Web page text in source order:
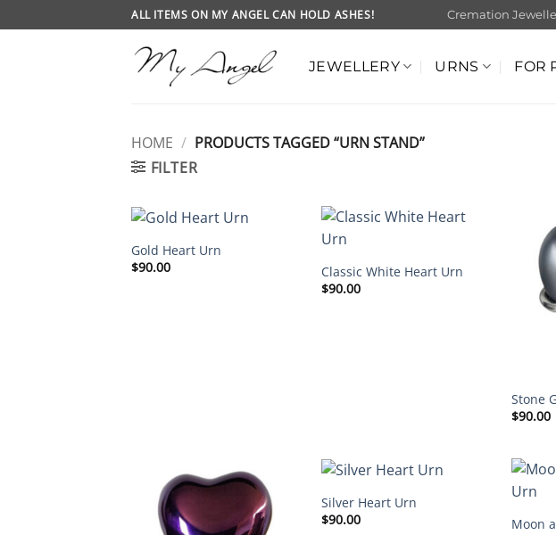
to
ALL ITEMS ON MY ANGEL CAN HOLD ASHES! Cremation
JEWELLERY URNS FOR
HOME / PRODUCTS TAGGED “URN STAND”
FILTER
Gold Heart Urn
$90.00
Classic White Heart Urn
$90.00
Stone
$90.00
Silver Heart Urn
$90.00
Moon